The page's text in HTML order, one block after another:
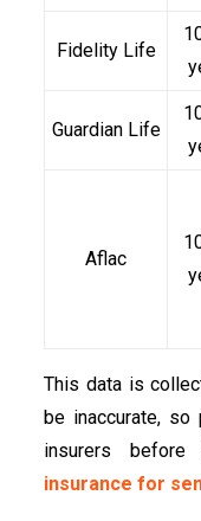
Fidelity Life
Guardian Life
Aflac
This data is
be inaccurate,
insurers
insurance for